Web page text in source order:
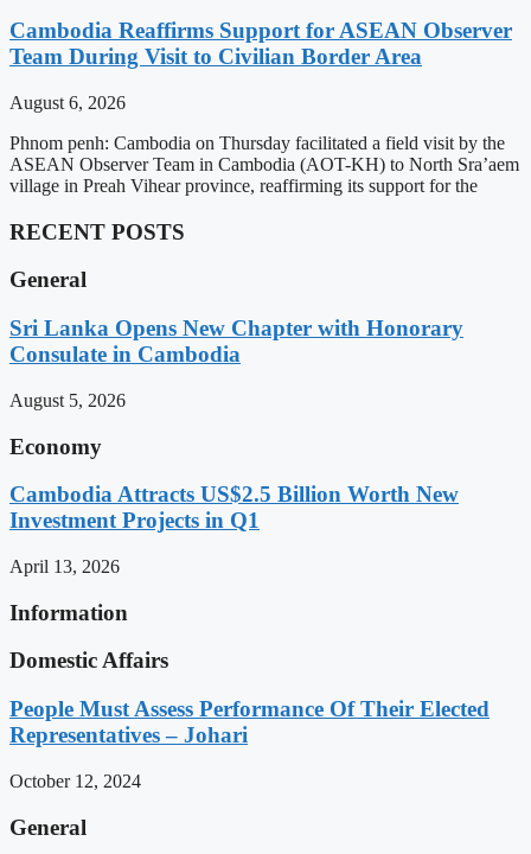
Cambodia Reaffirms Support for ASEAN Observer
Team During Visit to Civilian Border Area
August 6, 2026
Phnom penh: Cambodia on Thursday facilitated a field visit by the
ASEAN Observer Team in Cambodia (AOT-KH) to North Sra’aem
village in Preah Vihear province, reaffirming its support for the
RECENT POSTS
General
Sri Lanka Opens New Chapter with Honorary
Consulate in Cambodia
August 5, 2026
Economy
Cambodia Attracts US$2.5 Billion Worth New
Investment Projects in Q1
April 13, 2026
Information
Domestic Affairs
People Must Assess Performance Of Their Elected
Representatives – Johari
October 12, 2024
General